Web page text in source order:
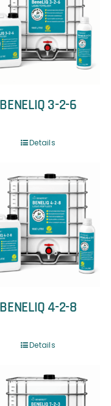
BENELIQ 3-2-6
Details
BENELIQ 4-2-8
Details